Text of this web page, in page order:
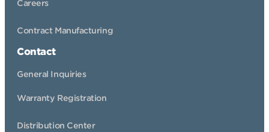
Careers
Contract Manufacturing
Contact
General Inquiries
Warranty Registration
Distribution Center